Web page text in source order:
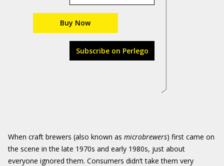
Buy Now
Subscribe on Perlego
When craft brewers (also known as microbrewers) first came on
the scene in the late 1970s and early 1980s, just about
everyone ignored them. Consumers didn’t take them very